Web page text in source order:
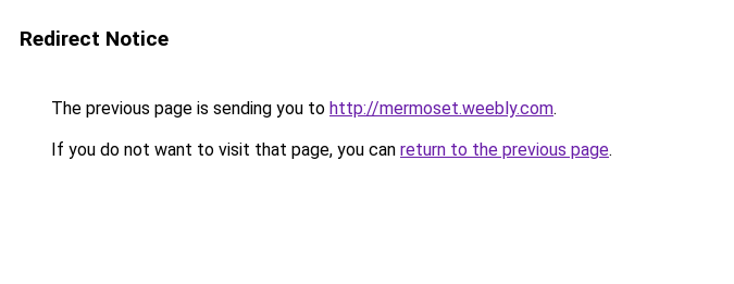
Redirect Notice
The previous page is sending you to http://mermoset.weebly.com.
If you do not want to visit that page, you can return to the previous page.